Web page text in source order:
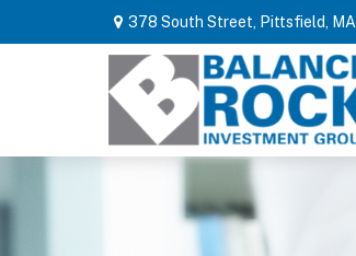
378 South Street, Pittsfield, MA